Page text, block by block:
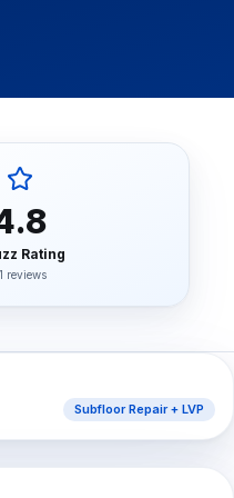
Empire
Rating
reviews
Subfloor Repair + LVP